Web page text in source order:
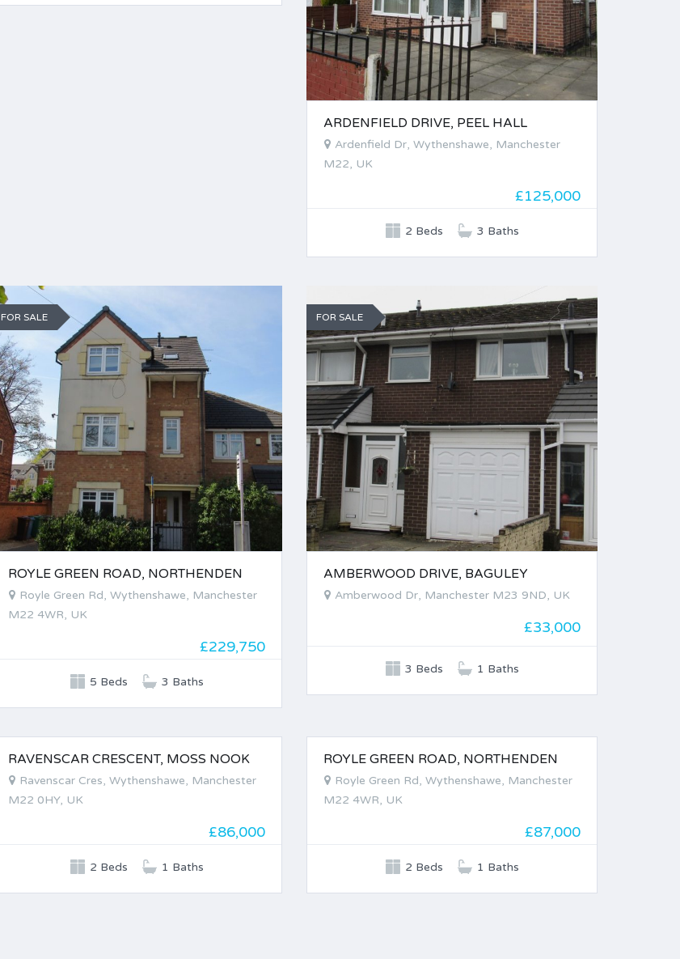
ARDENFIELD DRIVE, PEEL HALL
Ardenfield Dr, Wythenshawe, Manchester
M22, UK
£125,000
2 Beds 3 Baths
FOR SALE
ROYLE GREEN ROAD, NORTHENDEN
Royle Green Rd, Wythenshawe, Manchester
M22 4WR, UK
£229,750
5 Beds 3 Baths
FOR SALE
AMBERWOOD DRIVE, BAGULEY
Amberwood Dr, Manchester M23 9ND, UK
£33,000
3 Beds 1 Baths
RAVENSCAR CRESCENT, MOSS NOOK
Ravenscar Cres, Wythenshawe, Manchester
M22 0HY, UK
£86,000
2 Beds 1 Baths
ROYLE GREEN ROAD, NORTHENDEN
Royle Green Rd, Wythenshawe, Manchester
M22 4WR, UK
£87,000
2 Beds 1 Baths